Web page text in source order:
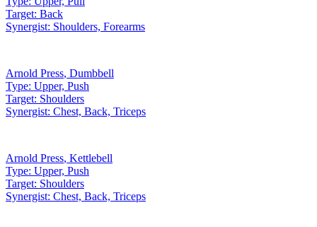
Target: Back
Synergist: Shoulders, Forearms
Arnold Press, Dumbbell
Type: Upper, Push
Target: Shoulders
Synergist: Chest, Back, Triceps
Arnold Press, Kettlebell
Type: Upper, Push
Target: Shoulders
Synergist: Chest, Back, Triceps